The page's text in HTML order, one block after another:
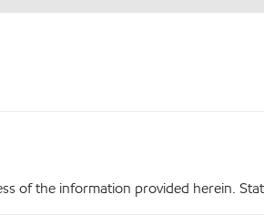
of the information provided herein.